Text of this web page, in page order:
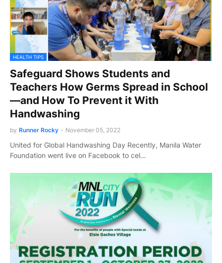
HEALTH TIPS
Safeguard Shows Students and
Teachers How Germs Spread in School
—and How To Prevent it With
Handwashing
by Runner Rocky - November 05, 2022
United for Global Handwashing Day Recently, Manila Water
Foundation went live on Facebook to cel…